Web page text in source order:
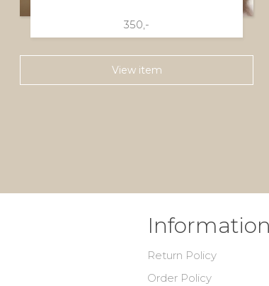
350,-
View item
Information
Return Policy
Order Policy